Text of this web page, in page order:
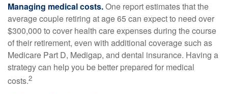
Managing medical costs.One report estimates that the
average couple retiring at age 65 can expect to need over
$300,000 to cover health care expenses during the course
of their retirement, even with additional coverage such as
Medicare Part D, Medigap, and dental insurance. Having a
strategy can help you be better prepared for medical
costs.2